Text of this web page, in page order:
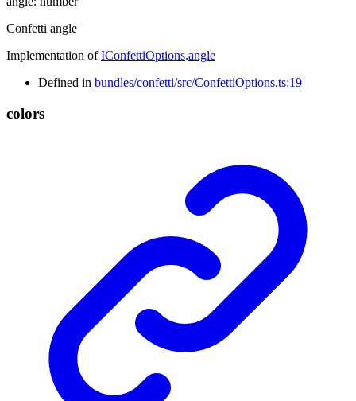
Confetti angle
Implementation ofIConfettiOptions.angle
Defined in bundles/confetti/src/ConfettiOptions.ts:19
colors